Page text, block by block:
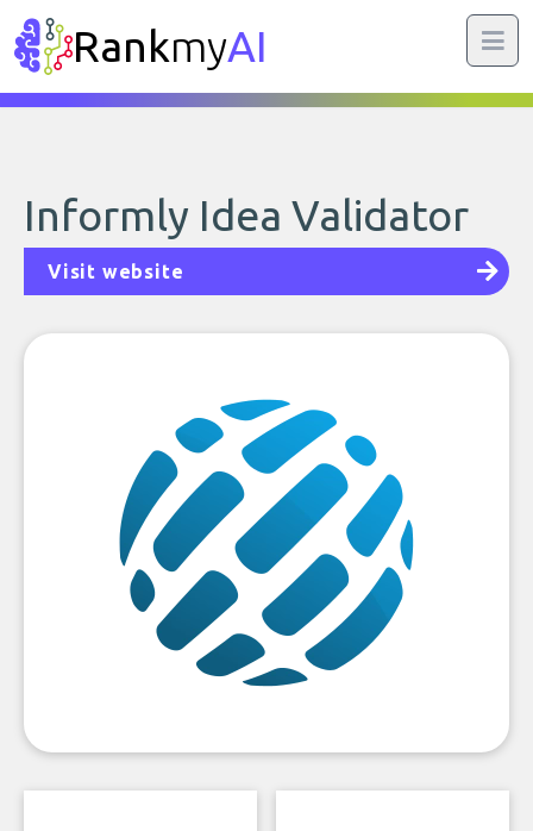
RankmyAI
Informly Idea Validator
Visit website